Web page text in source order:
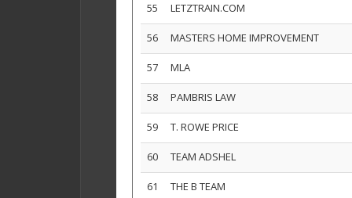
55 LETZTRAIN.COM
56 MASTERS HOME IMPROVEMENT
57 MLA
58 PAMBRIS LAW
59 T. ROWE PRICE
60 TEAM ADSHEL
61 THE B TEAM